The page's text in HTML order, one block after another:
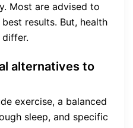
Most are advised to
results. But, health
differ.
alternatives to
exercise, a balanced
sleep, and specific